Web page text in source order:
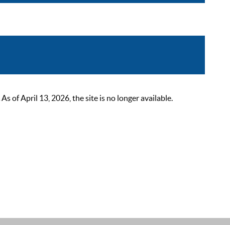
of April 13, 2026, the site is no longer available.